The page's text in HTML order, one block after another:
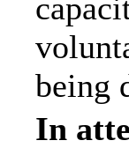
being
In